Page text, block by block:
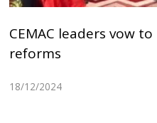
CEMAC leaders vow
reforms
18/12/2024